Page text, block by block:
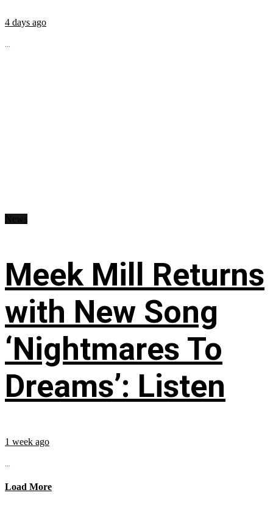
4 days ago
...
Meek Mill Returns
with New Song
‘Nightmares To
Dreams’: Listen
1 week ago
...
Load More